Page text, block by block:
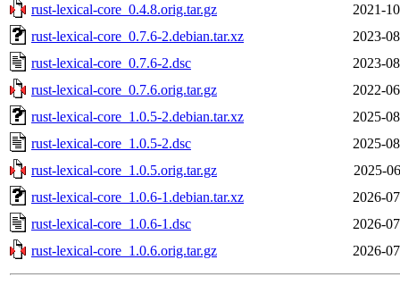
rust-lexical-core_0.4.8.orig.tar.gz
2021-
rust-lexical-core_0.7.6-2.debian.tar.xz
2023-
rust-lexical-core_0.7.6-2.dsc
2023-
rust-lexical-core_0.7.6.orig.tar.gz
2022-
rust-lexical-core_1.0.5-2.debian.tar.xz
2025-
rust-lexical-core_1.0.5-2.dsc
2025-
rust-lexical-core_1.0.5.orig.tar.gz
2025-
rust-lexical-core_1.0.6-1.debian.tar.xz
2026-
rust-lexical-core_1.0.6-1.dsc
2026-
rust-lexical-core_1.0.6.orig.tar.gz
2026-